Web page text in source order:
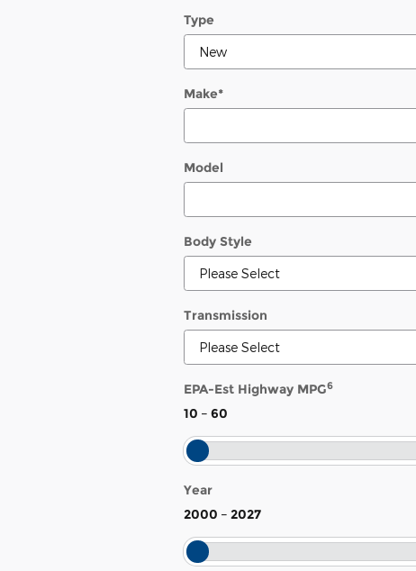
Type
Make*
Model
Body Style
Transmission
EPA-Est Highway MPG6
10 – 60
Year
2000 – 2027